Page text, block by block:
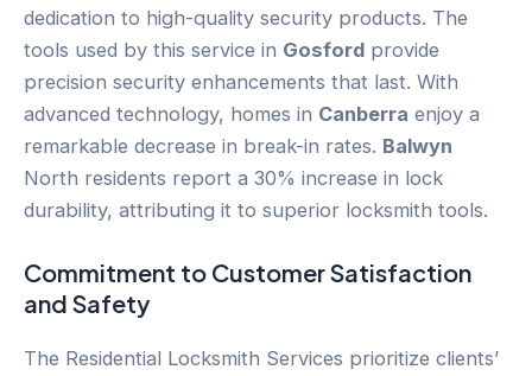
dedication to high-quality security products. The
tools used by this service in Gosford provide
precision security enhancements that last. With
advanced technology, homes in Canberra enjoy a
remarkable decrease in break-in rates. Balwyn
North residents report a 30% increase in lock
durability, attributing it to superior locksmith tools.
Commitment to CustomerSatisfaction
and Safety
The Residential Locksmith Services prioritize clients’